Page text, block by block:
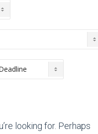
looking for. Perhaps